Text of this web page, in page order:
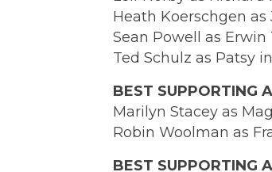
Heath Koerschgen as
Sean Powell as
Ted Schulz as Patsy in
BEST SUPPORTING
Marilyn Stacey as
Robin Woolman as
BEST SUPPORTING